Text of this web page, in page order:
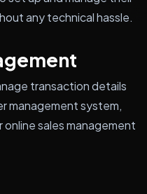
any technical hassle.
transaction details
management system,
sales management